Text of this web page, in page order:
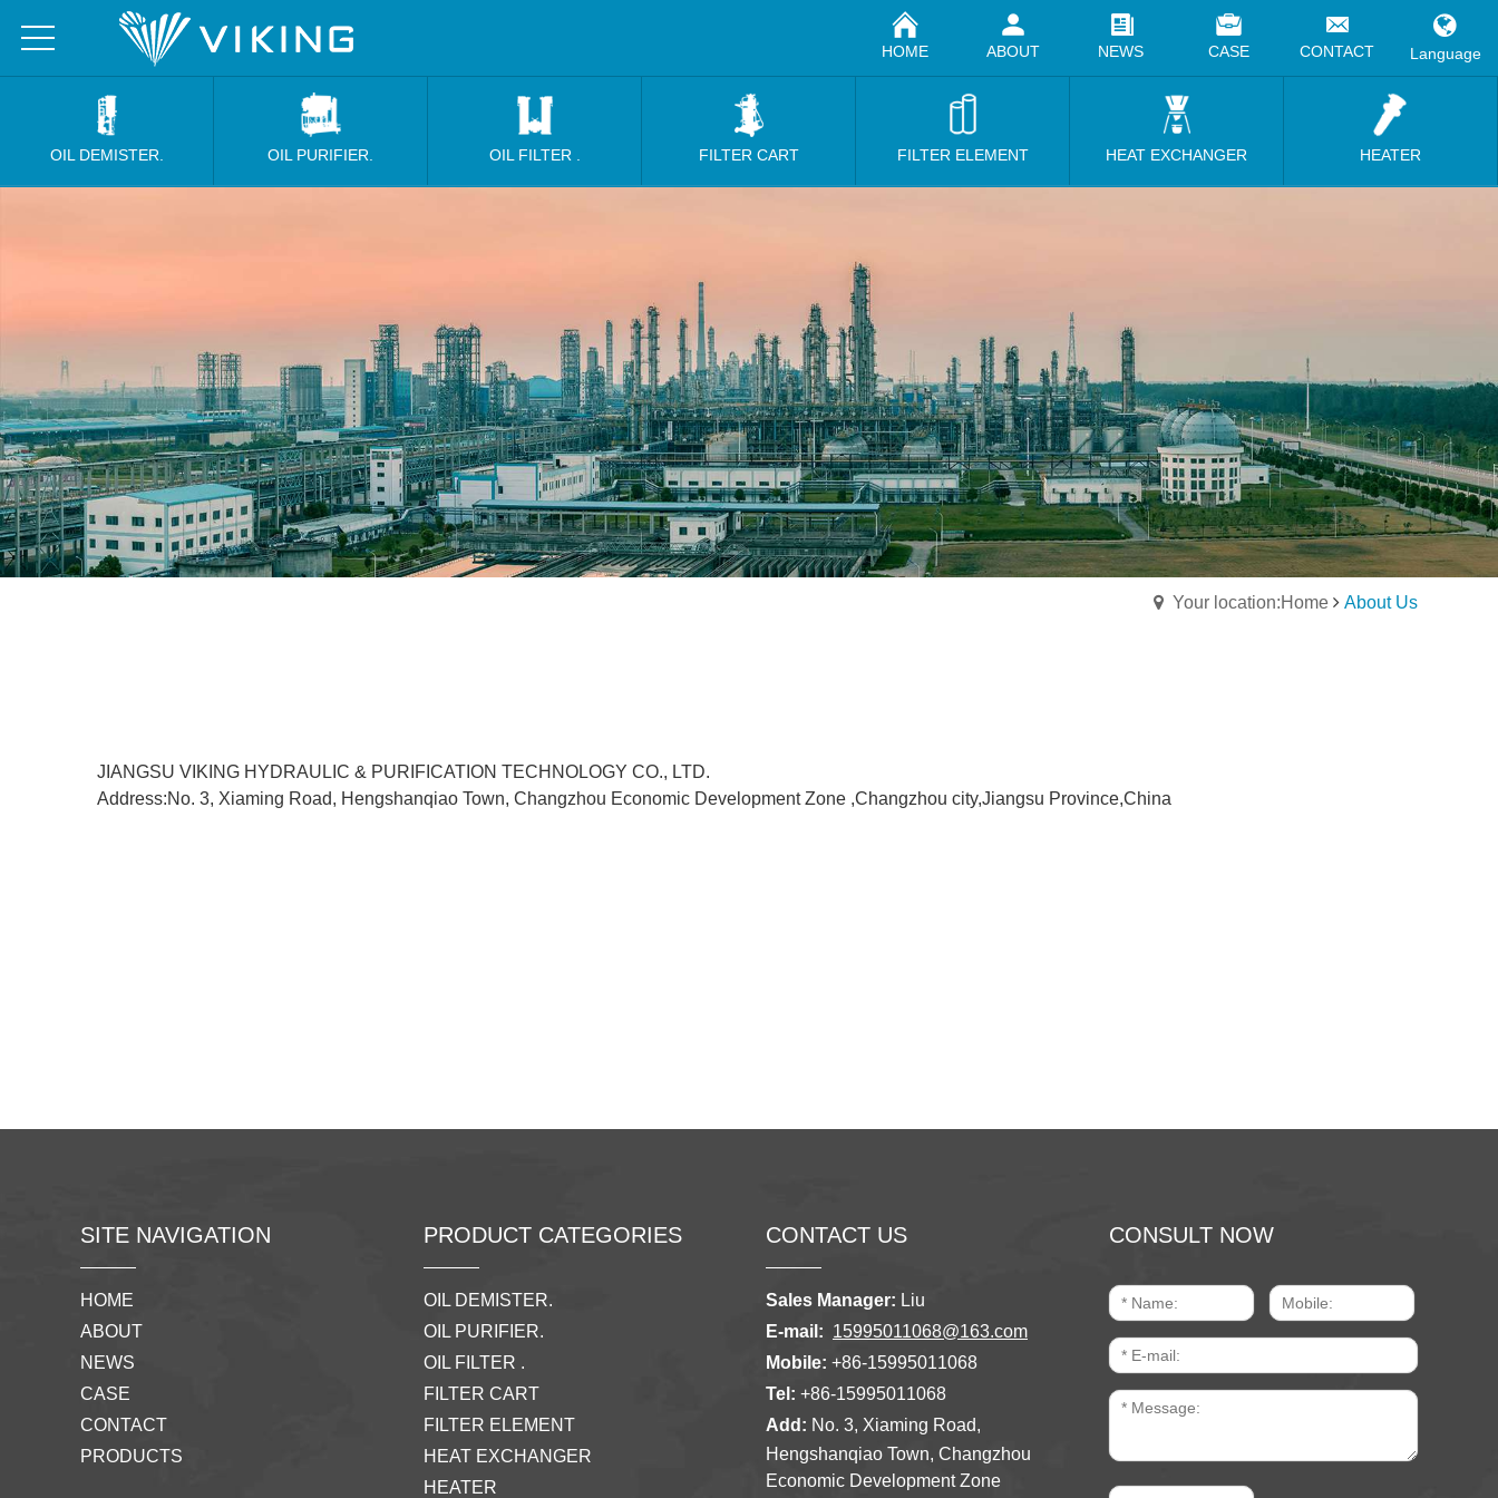
HOME ABOUT NEWS CASE CONTACT
OIL DEMISTER. OIL PURIFIER. OIL FILTER . FILTER CART FILTER ELEMENT HEAT EXCHANGER HEATER
Language
Your location:Home About Us
JIANGSU VIKING HYDRAULIC & PURIFICATION TECHNOLOGY CO., LTD.
Address:No. 3, Xiaming Road, Hengshanqiao Town, Changzhou Economic Development Zone ,Changzhou city,Jiangsu Province,China
SITE NAVIGATION
HOME
ABOUT
NEWS
CASE
CONTACT
PRODUCTS
PRODUCT CATEGORIES
OIL DEMISTER.
OIL PURIFIER.
OIL FILTER .
FILTER CART
FILTER ELEMENT
HEAT EXCHANGER
HEATER
CONTACT US
Sales Manager: Liu
E-mail: 15995011068@163.com
Mobile: +86-15995011068
Tel: +86-15995011068
Add: No. 3, Xiaming Road,
Hengshanqiao Town, Changzhou
Economic Development Zone
CONSULT NOW